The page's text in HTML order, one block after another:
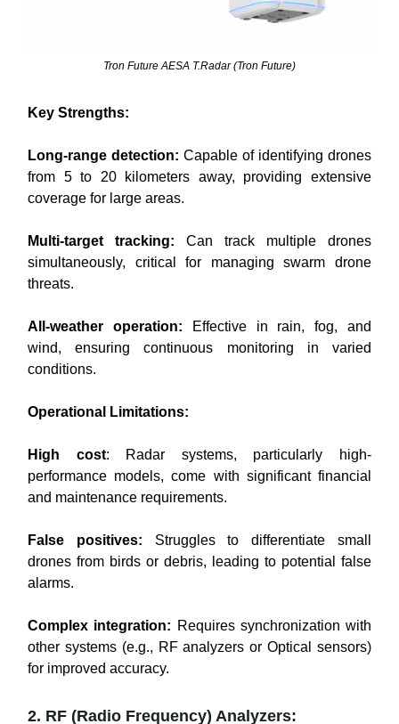
Tron Future AESA T.Radar (Tron Future)
Key Strengths:
Long-range detection: Capable of identifying drones
from 5 to 20 kilometers away, providing extensive
coverage for large areas.
Multi-target tracking: Can track multiple drones
simultaneously, critical for managing swarm drone
threats.
All-weather operation: Effective in rain, fog, and
wind, ensuring continuous monitoring in varied
conditions.
Operational Limitations:
High cost: Radar systems, particularly high-
performance models, come with significant financial
and maintenance requirements.
False positives: Struggles to differentiate small
drones from birds or debris, leading to potential false
alarms.
Complex integration: Requires synchronization with
other systems (e.g., RF analyzers or Optical sensors)
for improved accuracy.
2. RF (Radio Frequency) Analyzers: